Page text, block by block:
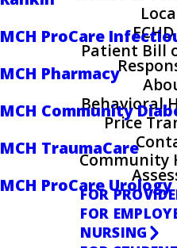
MCH ProCare
MCH Pharmacy
MCH Community
MCH TraumaCare
MCH ProCare Urology
Patient Bill
Behavioral
Price
Community
FOR
FOR
NURSING